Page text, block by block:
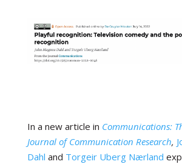
In a new article in Communications:
Journal of Communication Research,
Dahl and Torgeir Uberg Nærland